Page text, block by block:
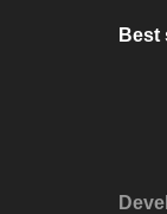
Best